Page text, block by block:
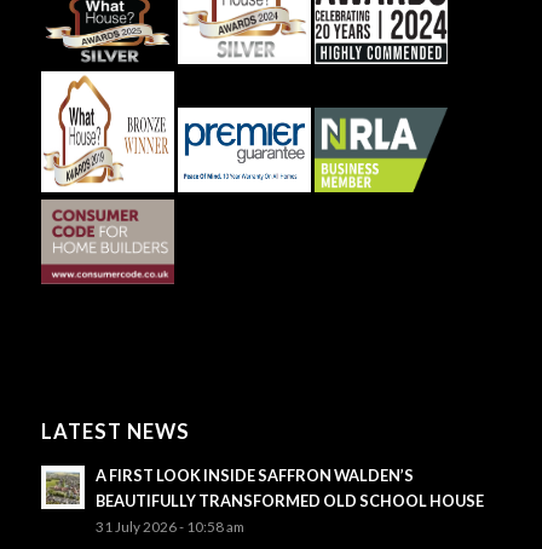
LATEST NEWS
A FIRST LOOK INSIDE SAFFRON WALDEN’S
BEAUTIFULLY TRANSFORMED OLD SCHOOL HOUSE
31 July 2026 - 10:58 am